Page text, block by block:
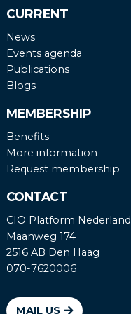
CURRENT
News
Events agenda
Publications
Blogs
MEMBERSHIP
Benefits
More information
Request membership
CONTACT
CIO Platform Nederland
Maanweg 174
2516 AB Den Haag
070-7620006
MAIL US